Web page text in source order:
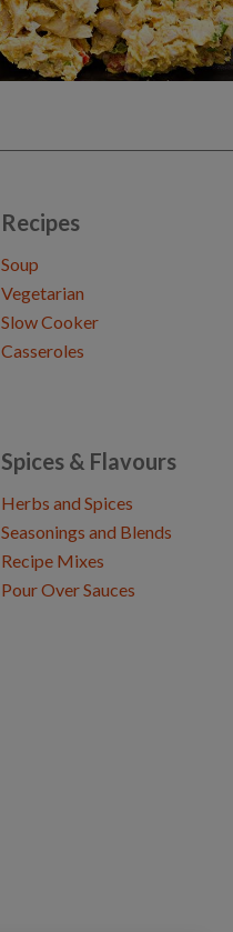
Recipes
Soup
Vegetarian
Slow Cooker
Casseroles
Spices & Flavours
Herbs and Spices
Seasonings and Blends
Recipe Mixes
Pour Over Sauces